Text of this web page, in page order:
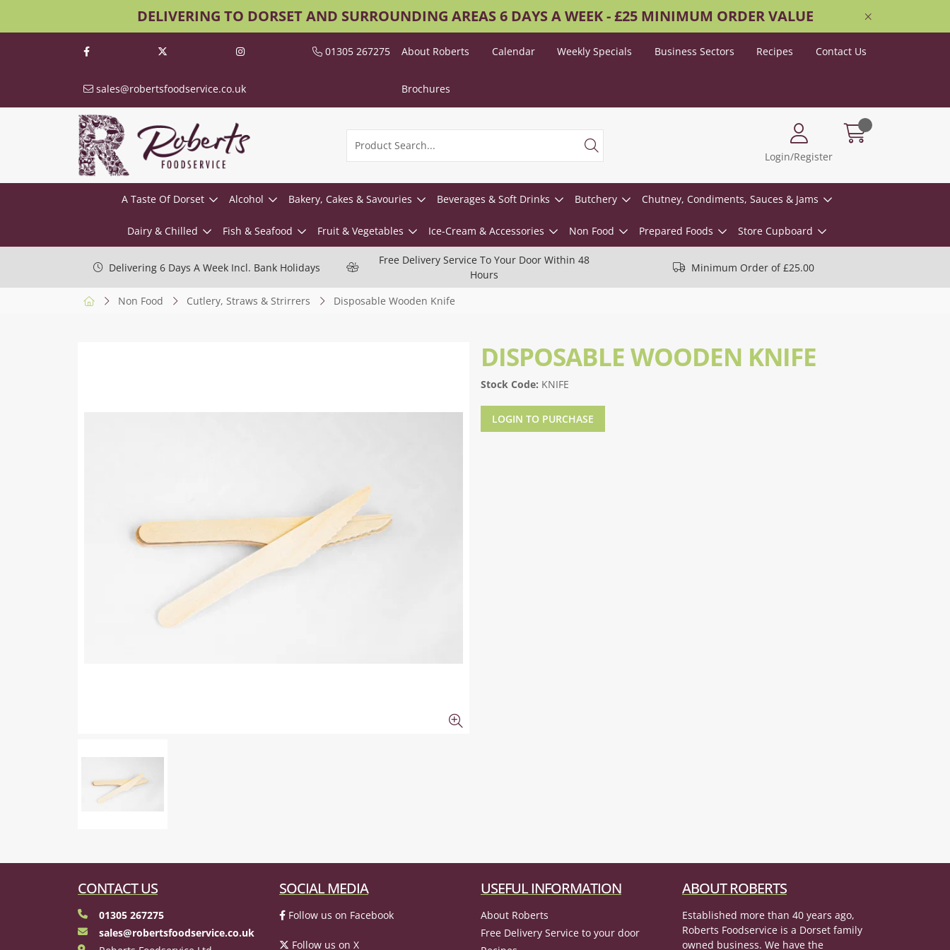
DELIVERING TO DORSET AND SURROUNDING AREAS 6 DAYS A WEEK - £25 MINIMUM ORDER VALUE
01305 267275
sales@robertsfoodservice.co.uk
About Roberts Calendar Weekly Specials Business Sectors Recipes Contact Us
Brochures
Login/Register
A Taste Of Dorset Alcohol Bakery, Cakes & Savouries Beverages & Soft Drinks Butchery Chutney, Condiments, Sauces & Jams
Dairy & Chilled Fish & Seafood Fruit & Vegetables Ice-Cream & Accessories Non Food Prepared Foods Store Cupboard
Delivering 6 Days A Week Incl. Bank Holidays
Free Delivery Service To Your Door Within 48
Hours
Minimum Order of £25.00
Non Food Cutlery, Straws & Strirrers Disposable Wooden Knife
DISPOSABLE WOODEN KNIFE
Stock Code: KNIFE
LOGIN TO PURCHASE
CONTACT US
01305 267275
sales@robertsfoodservice.co.uk
SOCIAL MEDIA
Follow us on Facebook
Follow us on X
USEFUL INFORMATION
About Roberts
Free Delivery Service to your door
ABOUT ROBERTS
Established more than 40 years ago,
Roberts Foodservice is a Dorset family
owned business. We have the